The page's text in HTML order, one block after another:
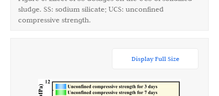
sludge. SS: sodium silicate; UCS: unconfined
compressive strength.
Display Full Size